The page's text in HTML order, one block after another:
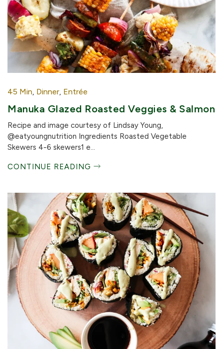
45 Min, Dinner, Entrée
Manuka Glazed Roasted Veggies & Salmon
Recipe and image courtesy of Lindsay Young,
@eatyoungnutrition Ingredients Roasted Vegetable
Skewers 4-6 skewers1 e...
CONTINUE READING